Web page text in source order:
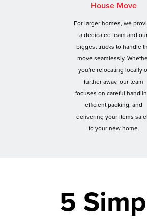
House Move
For larger homes, we
a dedicated team and
biggest trucks to handle
move seamlessly.
you're relocating locally
further away, our team
focuses on careful
efficient packing, and
delivering your items
to your new home.
5